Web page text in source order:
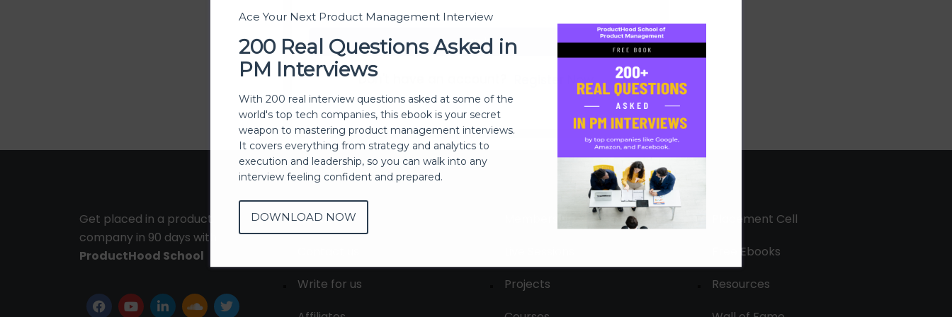
Sign In
Don't have an account? Register Now
Get placed in a product
company in 90 days with
ProductHood School
About
Write for us
Projects
Placement Cell
Free Ebooks
Resources
Ace Your Next Product Management Interview
200 Real Questions Asked in
PM Interviews
With 200 real interview questions asked at some of the
world's top tech companies, this ebook is your secret
weapon to mastering product management interviews.
It covers everything from strategy and analytics to
execution and leadership, so you can walk into any
interview feeling confident and prepared.
DOWNLOAD NOW